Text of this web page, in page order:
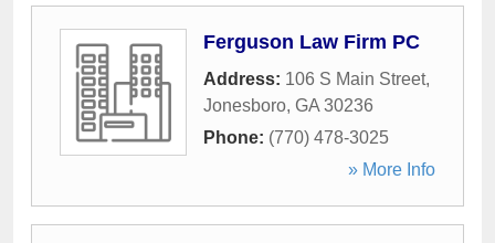
Ferguson Law Firm PC
Address: 106 S Main Street,
Jonesboro, GA 30236
Phone: (770) 478-3025
» More Info